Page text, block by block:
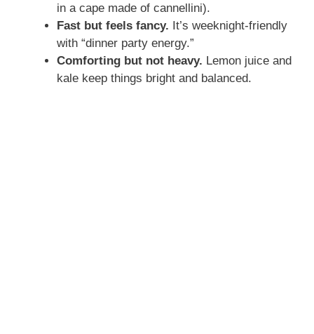
in a cape made of cannellini).
Fast but feels fancy. It’s weeknight-friendly
with “dinner party energy.”
Comforting but not heavy. Lemon juice and
kale keep things bright and balanced.